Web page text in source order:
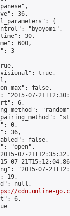
36,
{
"byoyomi",
30,
600,
3
true,
false,
"2015-07-
6,
0,
36,
false,
"open",
07-
07-
"2015-07-
19,
null,
cdn.online-
6,